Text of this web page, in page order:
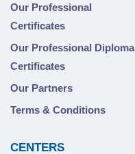
Our Professional
Certificates
Our Professional Diploma
Certificates
Our Partners
Terms & Conditions
CENTERS